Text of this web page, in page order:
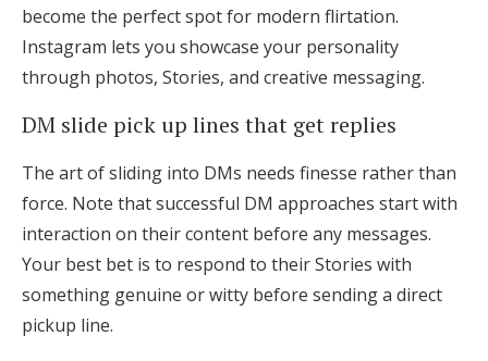
become the perfect spot for modern flirtation.
Instagram lets you showcase your personality
through photos, Stories, and creative messaging.
DM slide pick up lines that get replies
The art of sliding into DMs needs finesse rather than
force. Note that successful DM approaches start with
interaction on their content before any messages.
Your best bet is to respond to their Stories with
something genuine or witty before sending a direct
pickup line.